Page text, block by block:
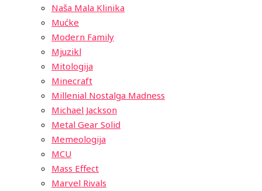
Naša Mala Klinika
Mućke
Modern Family
Mjuzikl
Mitologija
Minecraft
Millenial Nostalga Madness
Michael Jackson
Metal Gear Solid
Memeologija
MCU
Mass Effect
Marvel Rivals